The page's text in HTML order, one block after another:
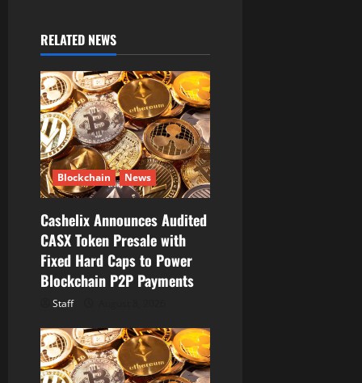
i
g
a
t
i
o
n
RELATED NEWS
Blockchain News
Cashelix Announces Audited
CASX Token Presale with
Fixed Hard Caps to Power
Blockchain P2P Payments
Staff